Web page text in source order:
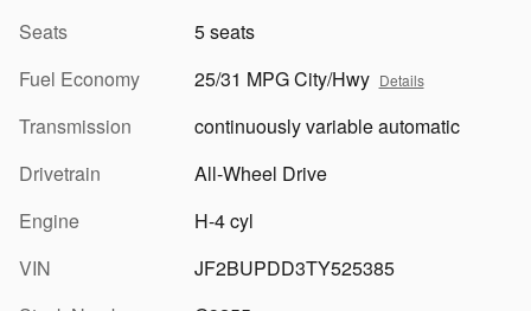
Seats
5 seats
Fuel Economy
25/31 MPG City/Hwy Details
Transmission
continuously variable automatic
Drivetrain
All-Wheel Drive
Engine
H-4 cyl
VIN
JF2BUPDD3TY525385